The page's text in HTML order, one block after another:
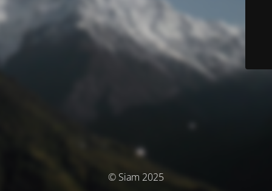
© Siam 2025